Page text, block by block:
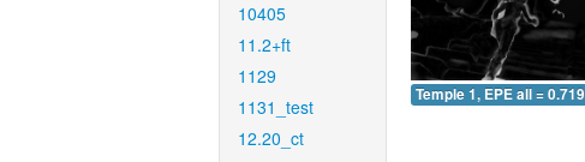
10405
11.2+ft
1129
1131_test
12.20_ct
Temple 1, EPE all = 0.719